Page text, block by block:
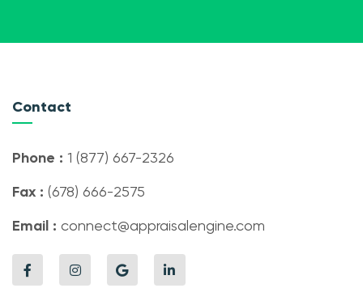
Contact
Phone : 1 (877) 667-2326
Fax : (678) 666-2575
Email : connect@appraisalengine.com